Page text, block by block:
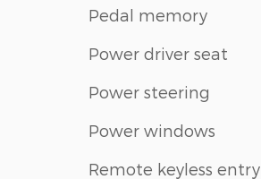
Pedal memory
Power driver seat
Power steering
Power windows
Remote keyless entry